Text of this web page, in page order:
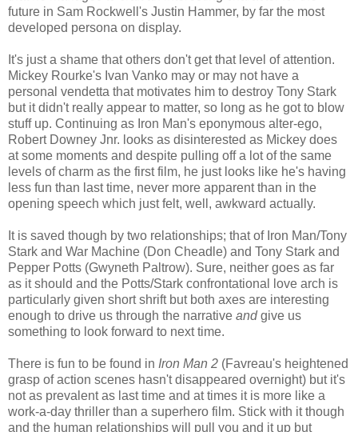
future in Sam Rockwell's Justin Hammer, by far the most
developed persona on display.
It's just a shame that others don't get that level of attention.
Mickey Rourke's Ivan Vanko may or may not have a
personal vendetta that motivates him to destroy Tony Stark
but it didn't really appear to matter, so long as he got to blow
stuff up. Continuing as Iron Man's eponymous alter-ego,
Robert Downey Jnr. looks as disinterested as Mickey does
at some moments and despite pulling off a lot of the same
levels of charm as the first film, he just looks like he's having
less fun than last time, never more apparent than in the
opening speech which just felt, well, awkward actually.
It is saved though by two relationships; that of Iron Man/Tony
Stark and War Machine (Don Cheadle) and Tony Stark and
Pepper Potts (Gwyneth Paltrow). Sure, neither goes as far
as it should and the Potts/Stark confrontational love arch is
particularly given short shrift but both axes are interesting
enough to drive us through the narrative andgive us
something to look forward to next time.
There is fun to be found in Iron Man 2 (Favreau's heightened
grasp of action scenes hasn't disappeared overnight) but it's
not as prevalent as last time and at times it is more like a
work-a-day thriller than a superhero film. Stick with it though
and the human relationships will pull you and it up but